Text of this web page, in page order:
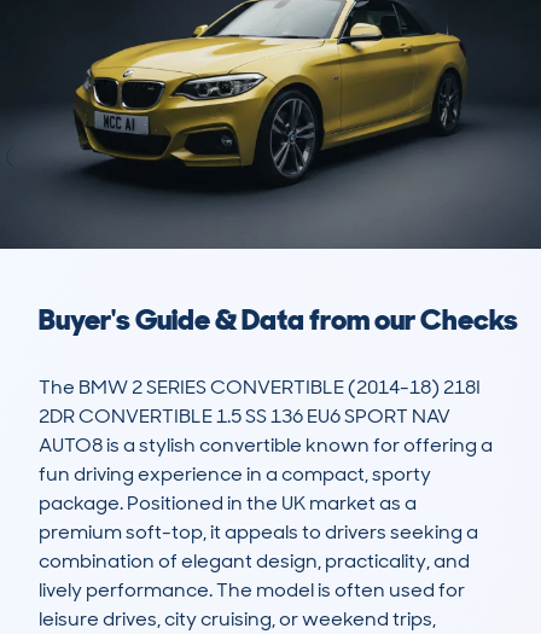
Buyer's Guide & Data from our Checks
The BMW 2 SERIES CONVERTIBLE (2014-18) 218I
2DR CONVERTIBLE 1.5 SS 136 EU6 SPORT NAV
AUTO8 is a stylish convertible known for offering a
fun driving experience in a compact, sporty
package. Positioned in the UK market as a
premium soft-top, it appeals to drivers seeking a
combination of elegant design, practicality, and
lively performance. The model is often used for
leisure drives, city cruising, or weekend trips,